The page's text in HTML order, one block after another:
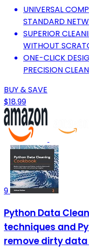
UNIVERSAL
STANDARD
SUPERIOR
WITHOUT
ONE-CLICK
PRECISION
BUY & SAVE
$18.99
9
Python Data
techniques and
remove dirty